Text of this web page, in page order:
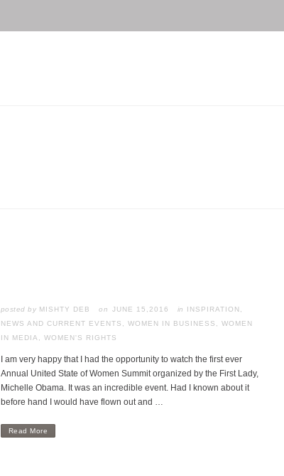
posted by MISHTY DEB JUNE 15,2016 in INSPIRATION
NEWS AND CURRENT EVENTS
WOMEN IN BUSINESS
WOMEN
IN MEDIA
WOMEN'S RIGHTS
I am very happy that I had the opportunity to watch the first ever
Annual United State of Women Summit organized by the First Lady,
Michelle Obama. It was an incredible event. Had I known about it
before hand I would have flown out and …
Read More